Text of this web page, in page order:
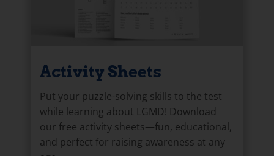
Activity Sheets
Put your puzzle-solving skills to the test
while learning about LGMD! Download
our free activity sheets—fun, educational,
and perfect for raising awareness at any